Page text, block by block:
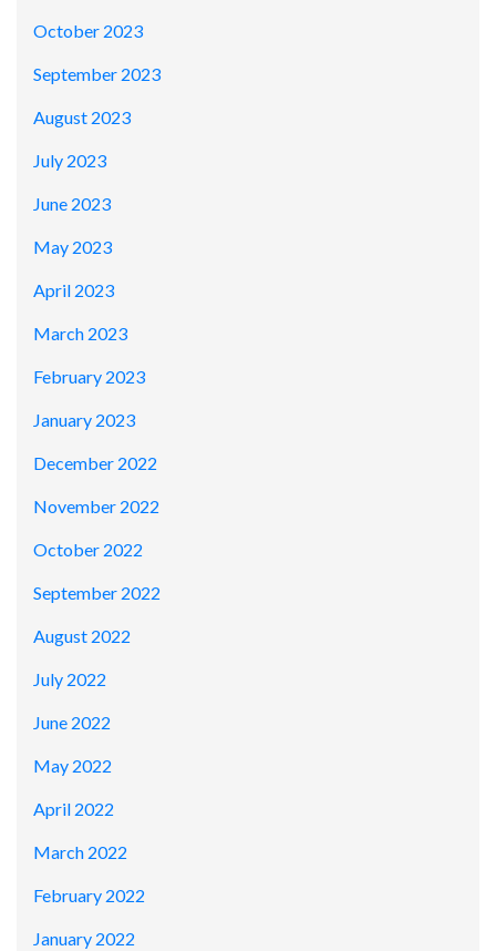
October 2023
September 2023
August 2023
July 2023
June 2023
May 2023
April 2023
March 2023
February 2023
January 2023
December 2022
November 2022
October 2022
September 2022
August 2022
July 2022
June 2022
May 2022
April 2022
March 2022
February 2022
January 2022